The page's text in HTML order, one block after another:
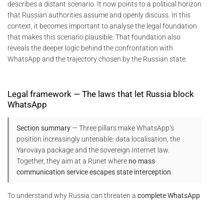
describes a distant scenario. It now points to a political horizon
that Russian authorities assume and openly discuss. In this
context, it becomes important to analyse the legal foundation
that makes this scenario plausible. That foundation also
reveals the deeper logic behind the confrontation with
WhatsApp and the trajectory chosen by the Russian state.
Legal framework — The laws that let Russia block
WhatsApp
Section summary — Three pillars make WhatsApp’s
position increasingly untenable: data localisation, the
Yarovaya package and the sovereign Internet law.
Together, they aim at a Runet where no mass
communication service escapes state interception
To understand why Russia can threaten a complete WhatsApp